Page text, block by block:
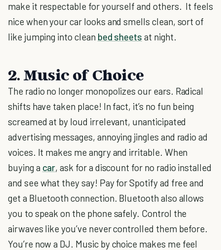
make it respectable for yourself and others. It feels
nice when your car looks and smells clean, sort of
like jumping into clean bed sheets at night.
2. Music of Choice
The radio no longer monopolizes our ears. Radical
shifts have taken place! In fact, it’s no fun being
screamed at by loud irrelevant, unanticipated
advertising messages, annoying jingles and radio ad
voices. It makes me angry and irritable. When
buying a car, ask for a discount for no radio installed
and see what they say! Pay for Spotify ad free and
get a Bluetooth connection. Bluetooth also allows
you to speak on the phone safely. Control the
airwaves like you’ve never controlled them before.
You’re now a DJ. Music by choice makes me feel